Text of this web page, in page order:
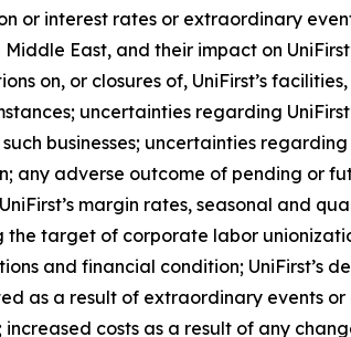
or interest rates or extraordinary
East, and their impact on
on, or closures of, UniFirst’s
uncertainties regarding
businesses; uncertainties
any adverse outcome of pending or
margin rates, seasonal and
target of corporate labor
and financial condition; UniFirst’s
as a result of extraordinary events
increased costs as a result of any